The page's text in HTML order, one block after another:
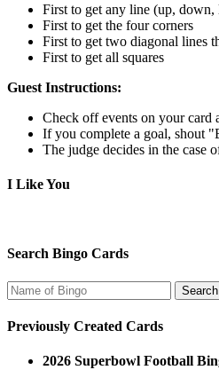
First to get any line (up,
First to get the four corners
First to get two diagonal lines
First to get all squares
Guest Instructions:
Check off events on your card
If you complete a goal, shout
The judge decides in the case
I Like You
Search Bingo Cards
Previously Created Cards
2026 Superbowl Football